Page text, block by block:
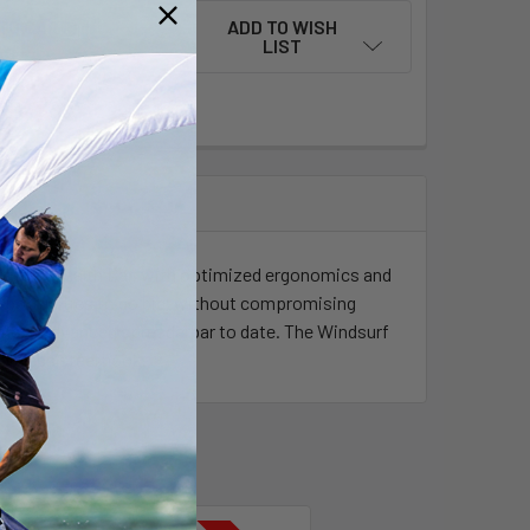
ADD TO WISH
LIST
the Stealth Bar, with optimized ergonomics and
to go big, without compromising
advanced spreaderbar to date. The Windsurf
steel hook.